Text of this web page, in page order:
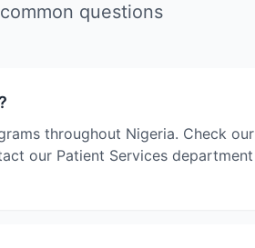
questions
throughout Nigeria. Check
our Patient Services